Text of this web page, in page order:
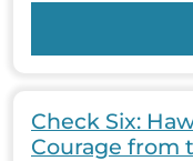
Check Six:
Courage from